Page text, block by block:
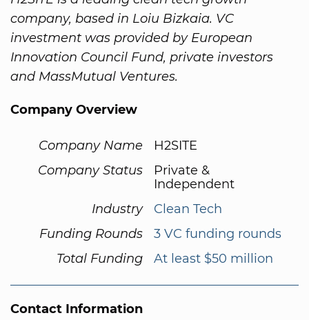
company, based in Loiu Bizkaia. VC
investment was provided by European
Innovation Council Fund, private investors
and MassMutual Ventures.
Company Overview
Company Name
H2SITE
Company Status
Private &
Independent
Industry
Clean Tech
Funding Rounds
3 VC funding rounds
Total Funding
At least $50 million
Contact Information